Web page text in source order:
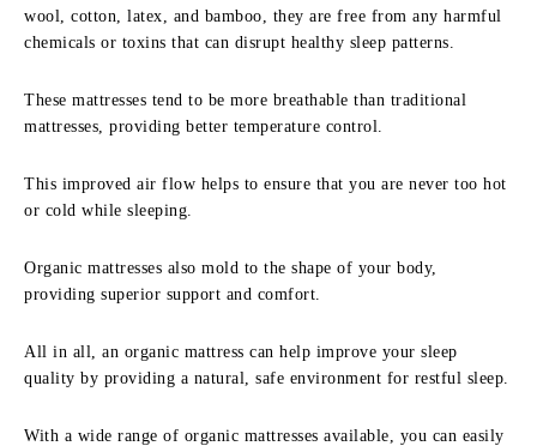
wool, cotton, latex, and bamboo, they are free from any harmful
chemicals or toxins that can disrupt healthy sleep patterns.
These mattresses tend to be more breathable than traditional
mattresses, providing better temperature control.
This improved air flow helps to ensure that you are never too hot
or cold while sleeping.
Organic mattresses also mold to the shape of your body,
providing superior support and comfort.
All in all, an organic mattress can help improve your sleep
quality by providing a natural, safe environment for restful sleep.
With a wide range of organic mattresses available, you can easily